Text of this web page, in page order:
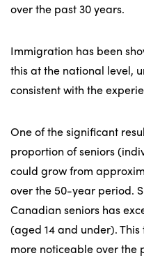
over the past 30 years.
Immigration has been
this at the national level,
consistent with the
One of the significant
proportion of seniors
could grow from
over the 50-year period.
Canadian seniors has
(aged 14 and under).
more noticeable over the